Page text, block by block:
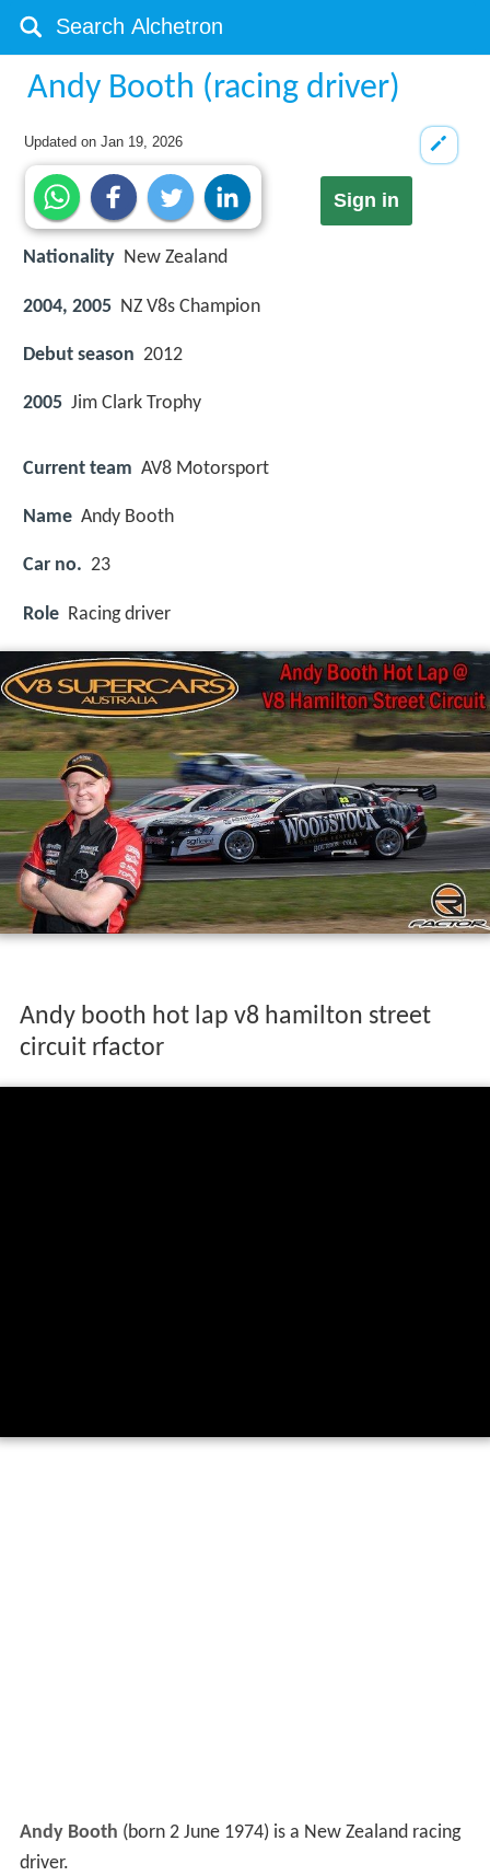
Andy Booth (racing driver)
Updated onJan 19, 2026
Sign in
Nationality New Zealand
2004, 2005 NZ V8s Champion
Debut season 2012
2005 Jim Clark Trophy
Current team AV8 Motorsport
Name Andy Booth
Car no. 23
Role Racing driver
Andy booth hot lap v8 hamilton street
circuit rfactor
Andy Booth (born 2 June 1974) is a New Zealand racing
driver.